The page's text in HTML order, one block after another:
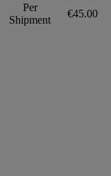
Per
Shipment
€45.00